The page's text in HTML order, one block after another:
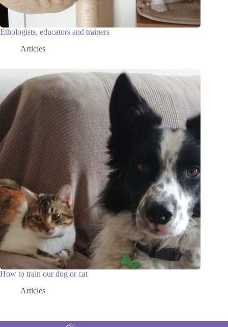
Ethologists, educators and trainers
Articles
How to train our dog or cat
Articles